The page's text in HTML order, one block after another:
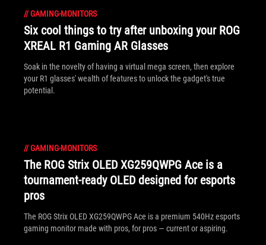
//GAMING-MONITORS
Six cool things to try after unboxing your ROG
XREAL R1 Gaming AR Glasses
Soak in the novelty of having a virtual mega screen, then explore
your R1 glasses' wealth of features to unlock the gadget's true
potential.
//GAMING-MONITORS
The ROG Strix OLED XG259QWPG Ace is a
tournament-ready OLED designed for esports
pros
The ROG Strix OLED XG259QWPG Ace is a premium 540Hz esports
gaming monitor made with pros, for pros — current or aspiring.